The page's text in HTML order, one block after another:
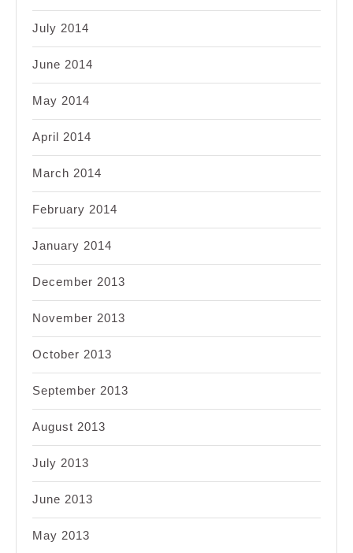
July 2014
June 2014
May 2014
April 2014
March 2014
February 2014
January 2014
December 2013
November 2013
October 2013
September 2013
August 2013
July 2013
June 2013
May 2013